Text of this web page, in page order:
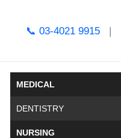
📞 03-4021 9915 |
MEDICAL
DENTISTRY
NURSING